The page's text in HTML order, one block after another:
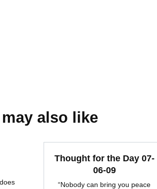
also like
Thought for the Day 07-
06-09
“Nobody can bring you peace